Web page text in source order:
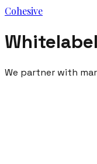
Cohesive
We partner with